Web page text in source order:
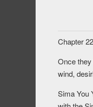
Chapter
Once
wind,
Sima You